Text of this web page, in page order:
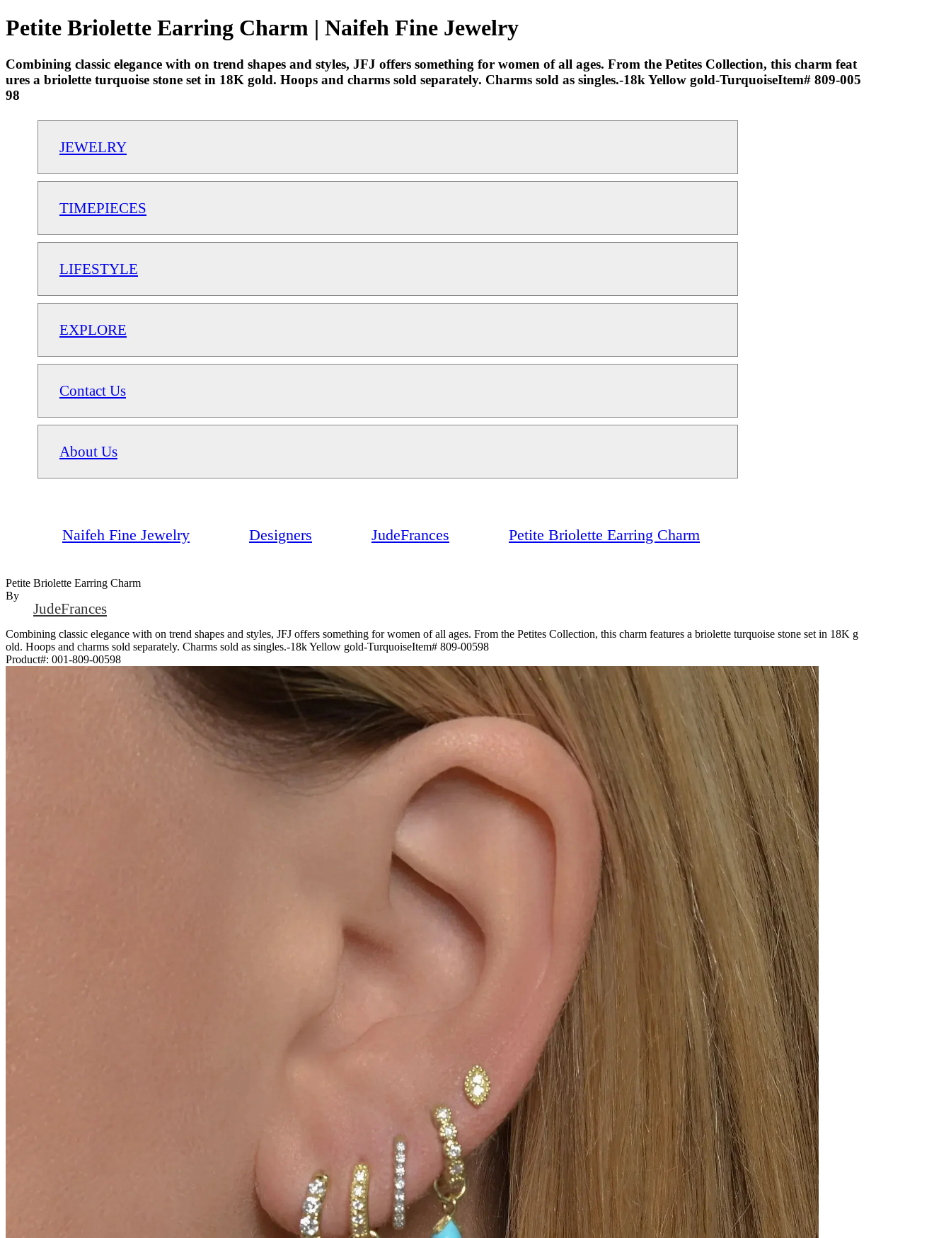
Petite Briolette Earring Charm | Naifeh Fine Jewelry
Combining classic elegance with on trend shapes and styles, JFJ offers something for women of all ages. From the Petites Collection, this charm feat
ures a briolette turquoise stone set in 18K gold. Hoops and charms sold separately. Charms sold as singles.-18k Yellow gold-TurquoiseItem# 809-005
98
JEWELRY
TIMEPIECES
LIFESTYLE
EXPLORE
Contact Us
About Us
Naifeh Fine Jewelry Designers JudeFrances Petite Briolette Earring Charm
Petite Briolette Earring Charm
By
JudeFrances
Combining classic elegance with on trend shapes and styles, JFJ offers something for women of all ages. From the Petites Collection, this charm features a briolette turquoise stone set in 18K g
old. Hoops and charms sold separately. Charms sold as singles.-18k Yellow gold-TurquoiseItem# 809-00598
Product#: 001-809-00598